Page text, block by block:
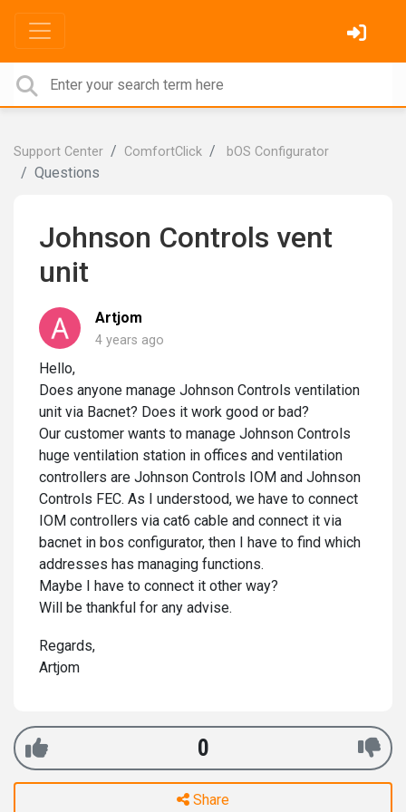
Support Center ComfortClick bOS Configurator
Questions
Johnson Controls vent
unit
Artjom
4 years ago
Hello,
Does anyone manage Johnson Controls ventilation
unit via Bacnet? Does it work good or bad?
Our customer wants to manage Johnson Controls
huge ventilation station in offices and ventilation
controllers are Johnson Controls IOM and Johnson
Controls FEC. As I understood, we have to connect
IOM controllers via cat6 cable and connect it via
bacnet in bos configurator, then I have to find which
addresses has managing functions.
Maybe I have to connect it other way?
Will be thankful for any advise.
Regards,
Artjom
0
Share